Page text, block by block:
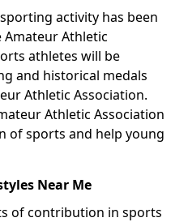
activity has been
Athletic
athletes will be
and historical medals
Athletic Association.
Athletic Association
of sports and help young
Near Me
of contribution in sports